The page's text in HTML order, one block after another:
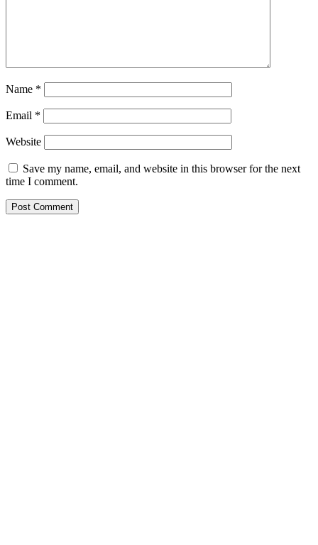
Name *
Email *
Website
Save my name, email, and website in this browser for the next
time I comment.